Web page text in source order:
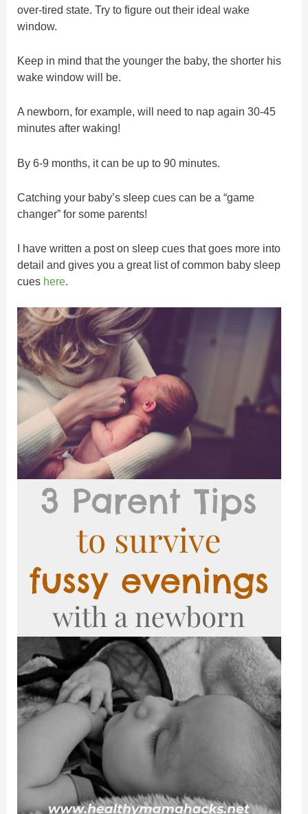
over-tired state. Try to figure out their ideal wake
window.
Keep in mind that the younger the baby, the shorter his
wake window will be.
A newborn, for example, will need to nap again 30-45
minutes after waking!
By 6-9 months, it can be up to 90 minutes.
Catching your baby’s sleep cues can be a “game
changer” for some parents!
I have written a post on sleep cues that goes more into
detail and gives you a great list of common baby sleep
cues here.